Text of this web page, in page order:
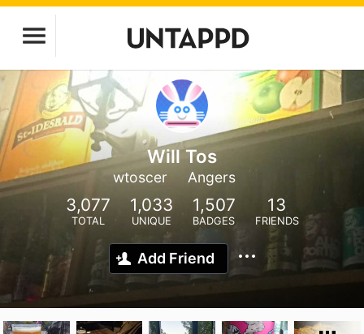
Will Tos
wtoscer Angers
3,077
TOTAL
1,033
UNIQUE
1,507
BADGES
13
FRIENDS
Add Friend